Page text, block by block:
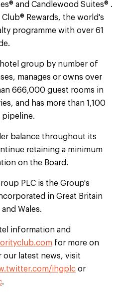
and Candlewood Suites® .
Club® Rewards, the world's
programme with over 61
hotel group by number of
manages or owns over
666,000 guest rooms in
and has more than 1,100
pipeline.
balance throughout its
retaining a minimum
on the Board.
PLC is the Group's
in Great Britain
Wales.
information and
for more on
our latest news, visit
ihgplc or
.